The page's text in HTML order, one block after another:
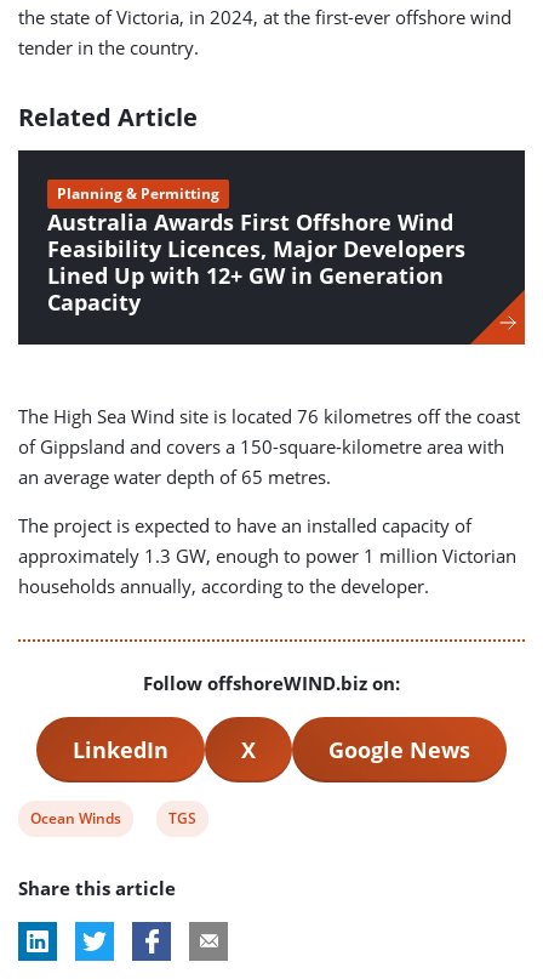
the state of Victoria, in 2024, at the first-ever offshore wind
tender in the country.
Related Article
Australia Awards First Offshore Wind
Feasibility Licences, Major Developers
Lined Up with 12+ GW in Generation
Capacity
Planning & Permitting
The High Sea Wind site is located 76 kilometres off the coast
of Gippsland and covers a 150-square-kilometre area with
an average water depth of 65 metres.
The project is expected to have an installed capacity of
approximately 1.3 GW, enough to power 1 million Victorian
households annually, according to the developer.
Follow offshoreWIND.biz on:
LinkedIn X Google News
View
tag:
Ocean Winds
View
tag:
TGS
Share this article